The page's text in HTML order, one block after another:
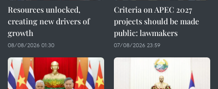
Resources unlocked,
creating new drivers of
growth
08/08/2026 01:30
Criteria on APEC 2027
projects should be made
public: lawmakers
07/08/2026 23:59